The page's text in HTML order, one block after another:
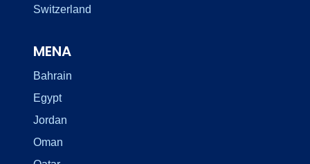
Switzerland
MENA
Bahrain
Egypt
Jordan
Oman